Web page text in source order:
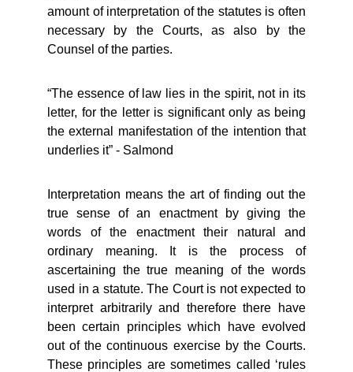
amount of interpretation of the statutes is often
necessary by the Courts, as also by the
Counsel of the parties.
“The essence of law lies in the spirit, not in its
letter, for the letter is significant only as being
the external manifestation of the intention that
underlies it” - Salmond
Interpretation means the art of finding out the
true sense of an enactment by giving the
words of the enactment their natural and
ordinary meaning. It is the process of
ascertaining the true meaning of the words
used in a statute. The Court is not expected to
interpret arbitrarily and therefore there have
been certain principles which have evolved
out of the continuous exercise by the Courts.
These principles are sometimes called ‘rules